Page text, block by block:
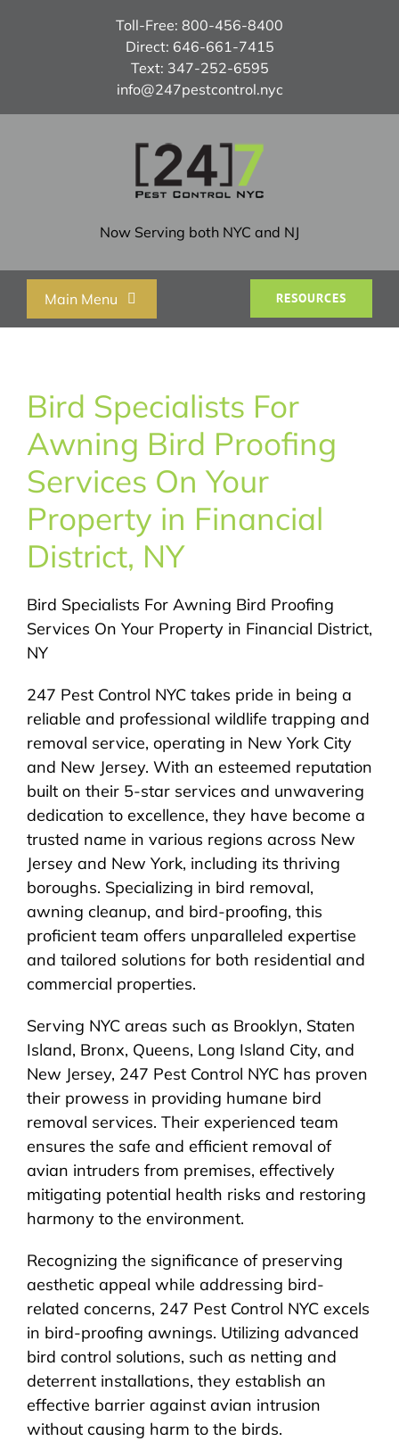
Toll-Free: 800-456-8400
Direct: 646-661-7415
Text: 347-252-6595
info@247pestcontrol.nyc
Now Serving both NYC and NJ
Main Menu
About Us
NYC Areas
Contact
RESOURCES
Bird Specialists For
Awning Bird Proofing
Services On Your
Property in Financial
District, NY
Bird Specialists For Awning Bird Proofing
Services On Your Property in Financial District,
NY
247 Pest Control NYC takes pride in being a
reliable and professional wildlife trapping and
removal service, operating in New York City
and New Jersey. With an esteemed reputation
built on their 5-star services and unwavering
dedication to excellence, they have become a
trusted name in various regions across New
Jersey and New York, including its thriving
boroughs. Specializing in bird removal,
awning cleanup, and bird-proofing, this
proficient team offers unparalleled expertise
and tailored solutions for both residential and
commercial properties.
Serving NYC areas such as Brooklyn, Staten
Island, Bronx, Queens, Long Island City, and
New Jersey, 247 Pest Control NYC has proven
their prowess in providing humane bird
removal services. Their experienced team
ensures the safe and efficient removal of
avian intruders from premises, effectively
mitigating potential health risks and restoring
harmony to the environment.
Recognizing the significance of preserving
aesthetic appeal while addressing bird-
related concerns, 247 Pest Control NYC excels
in bird-proofing awnings. Utilizing advanced
bird control solutions, such as netting and
deterrent installations, they establish an
effective barrier against avian intrusion
without causing harm to the birds.